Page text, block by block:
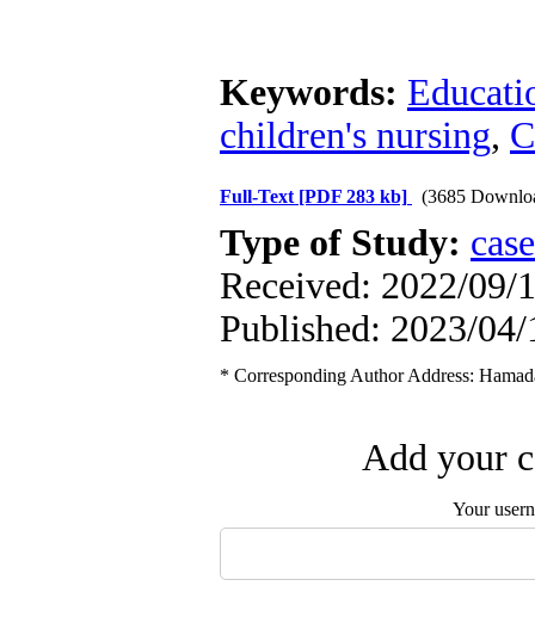
Keywords:
children's nursing,
Full-Text [PDF 283 kb] (3685
Type of Study:
Received: 2022/09/
Published: 2023/04/
* Corresponding Author Address:
Add your
Your